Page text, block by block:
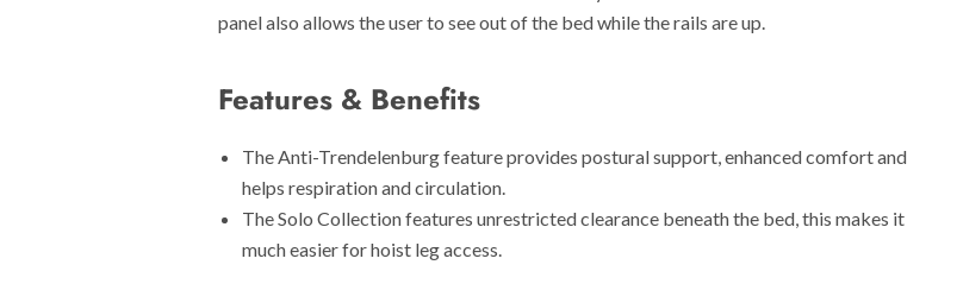
panel also allows the user to see out of the bed while the rails are up.
Features & Benefits
The Anti-Trendelenburg feature provides postural support, enhanced comfort and
helps respiration and circulation.
The Solo Collection features unrestricted clearance beneath the bed, this makes it
much easier for hoist leg access.